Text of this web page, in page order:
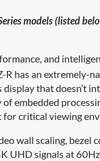
models (listed
and
R has an extremely-
that doesn’t
embedded
critical viewing
wall scaling, bezel
UHD signals at